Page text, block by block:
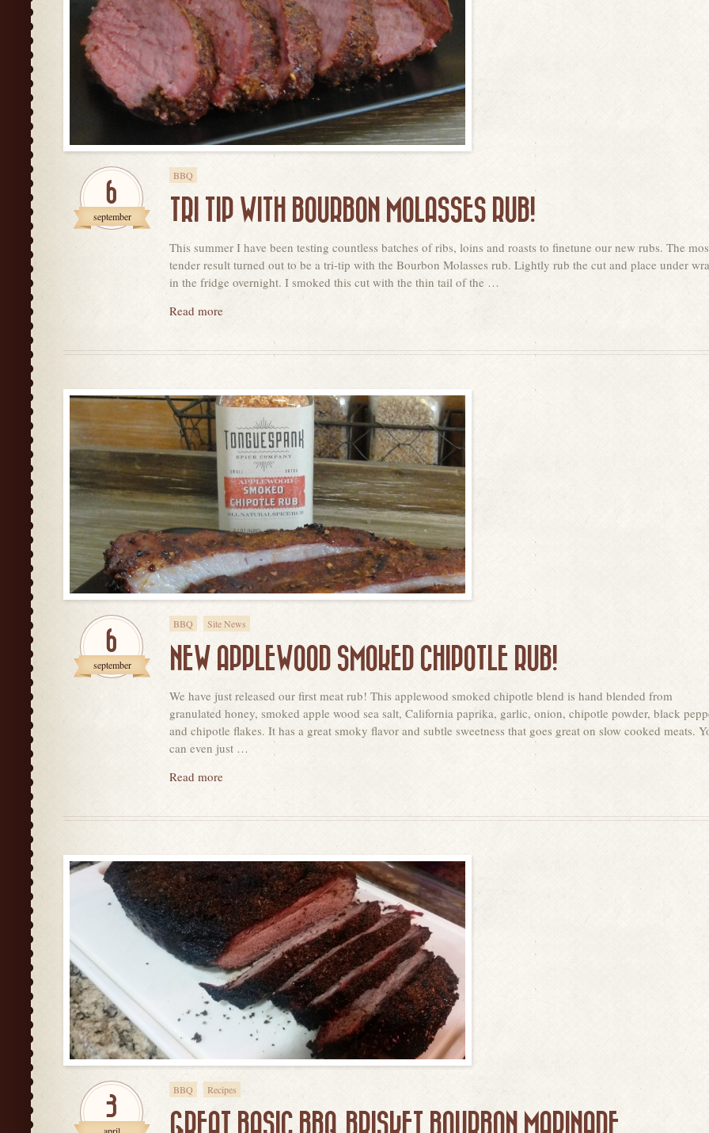
6
september
BBQ
TRI TIP WITH BOURBON MOLASSES RUB!
This summer I have been testing countless batches of ribs, loins and roasts to finetune our new rubs. The
tender result turned out to be a tri-tip with the Bourbon Molasses rub. Lightly rub the cut and place under
in the fridge overnight. I smoked this cut with the thin tail of the …
Read more
6
september
BBQ Site News
NEW APPLEWOOD SMOKED CHIPOTLE RUB!
We have just released our first meat rub! This applewood smoked chipotle blend is hand blended from
granulated honey, smoked apple wood sea salt, California paprika, garlic, onion, chipotle powder, black
and chipotle flakes. It has a great smoky flavor and subtle sweetness that goes great on slow cooked meats.
can even just …
Read more
3
april
BBQ Recipes
GREAT BASIC BBQ BRISKET BOURBON MARINADE